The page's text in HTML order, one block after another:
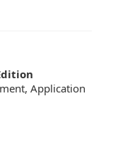
Application